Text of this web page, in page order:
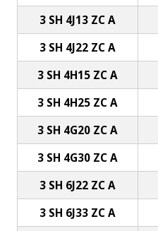
3 SH 4J13 ZC A
3 SH 4J22 ZC A
3 SH 4H15 ZC A
3 SH 4H25 ZC A
3 SH 4G20 ZC A
3 SH 4G30 ZC A
3 SH 6J22 ZC A
3 SH 6J33 ZC A